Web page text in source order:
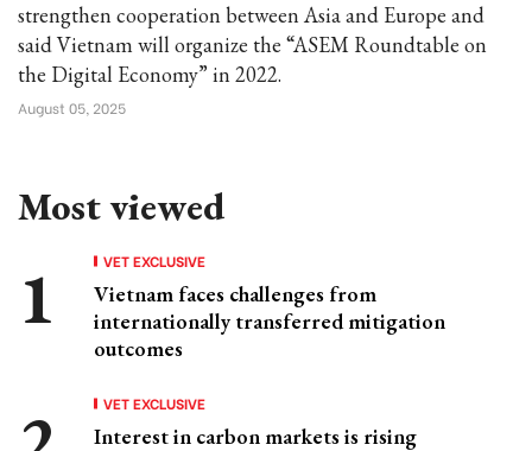
strengthen cooperation between Asia and Europe and
said Vietnam will organize the “ASEM Roundtable on
the Digital Economy” in 2022.
August 05, 2025
Most viewed
VET EXCLUSIVE
Vietnam faces challenges from
internationally transferred mitigation
outcomes
VET EXCLUSIVE
Interest in carbon markets is rising